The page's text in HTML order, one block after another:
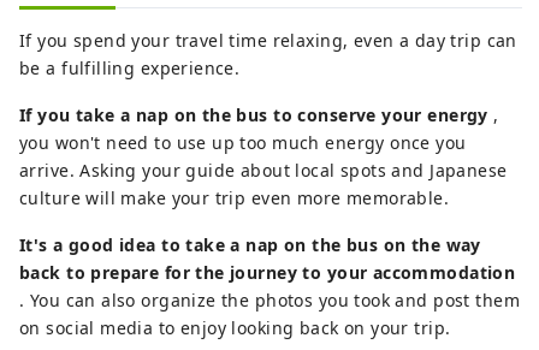
If you spend your travel time relaxing, even a day trip can
be a fulfilling experience.
If you take a nap on the bus to conserve your energy ,
you won't need to use up too much energy once you
arrive. Asking your guide about local spots and Japanese
culture will make your trip even more memorable.
It's a good idea to take a nap on the bus on the way
back to prepare for the journey to your accommodation
. You can also organize the photos you took and post them
on social media to enjoy looking back on your trip.